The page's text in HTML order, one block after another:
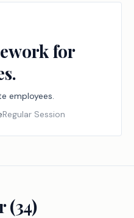
for
employees.
Regular Session
(34)